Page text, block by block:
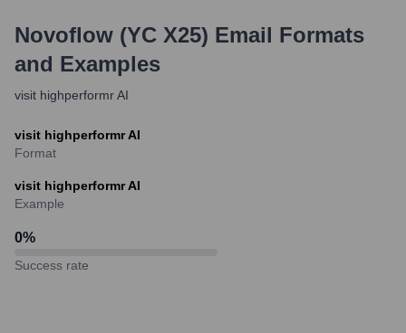
Novoflow (YC X25) Email Formats
and Examples
visit highperformr AI
visit highperformr AI
Format
visit highperformr AI
Example
0%
Success rate